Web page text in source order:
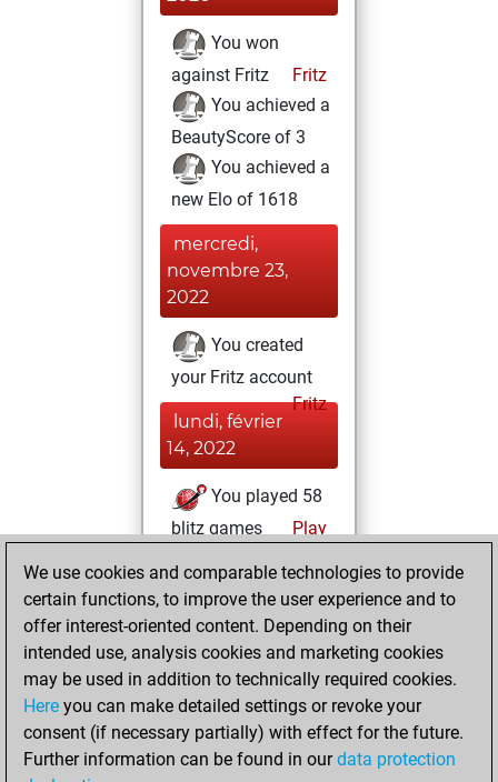
You won
against Fritz
Fritz
You achieved a
BeautyScore of 3
You achieved a
new Elo of 1618
mercredi,
novembre 23,
2022
You created
your Fritz account
Fritz
lundi, février
14, 2022
You played 58
blitz games
Play
=5 -24 in blitz
samedi, mars 26,
2016
You played 308
slow games
Play
You scored
We use cookies and comparable technologies to provide
certain functions, to improve the user experience and to
offer interest-oriented content. Depending on their
intended use, analysis cookies and marketing cookies
may be used in addition to technically required cookies.
Here you can make detailed settings or revoke your
consent (if necessary partially) with effect for the future.
Further information can be found in ourdata protection